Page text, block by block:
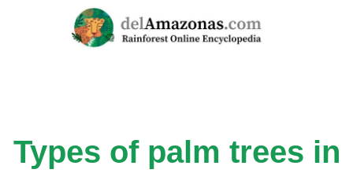
Types of palm trees in